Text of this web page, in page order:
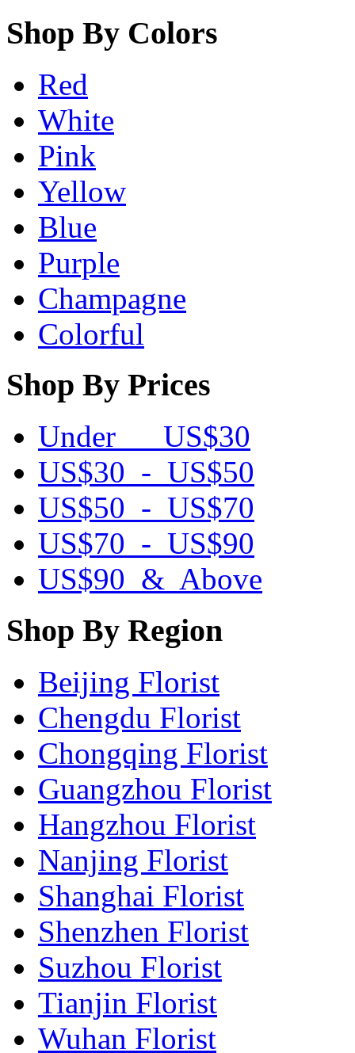
Shop By Colors
Red
White
Pink
Yellow
Blue
Purple
Champagne
Colorful
Shop By Prices
Under US$30
US$30 - US$50
US$50 - US$70
US$70 - US$90
US$90 & Above
Shop By Region
Beijing Florist
Chengdu Florist
Chongqing Florist
Guangzhou Florist
Hangzhou Florist
Nanjing Florist
Shanghai Florist
Shenzhen Florist
Suzhou Florist
Tianjin Florist
Wuhan Florist